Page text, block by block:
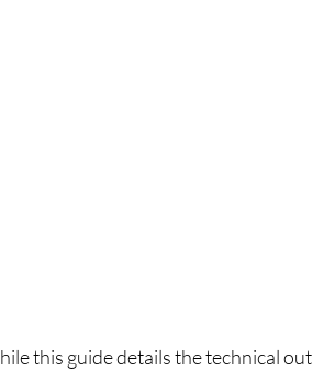
this guide details the technical